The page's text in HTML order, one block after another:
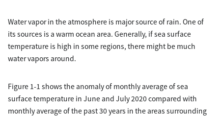
Water vapor in the atmosphere is major source of rain. One of
its sources is a warm ocean area. Generally, if sea surface
temperature is high in some regions, there might be much
water vapors around.
Figure 1-1 shows the anomaly of monthly average of sea
surface temperature in June and July 2020 compared with
monthly average of the past 30 years in the areas surrounding